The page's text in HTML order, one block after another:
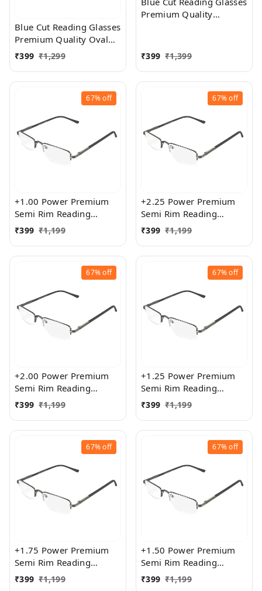
Blue Cut Reading Glasses
Premium Quality Oval
Shape frame fitted with
exact powered Blue Cut
Lenses for both Men and
₹399 ₹1,299
Premium Quality
men and women - Free
Size
₹399 ₹1,399
67%off
+1.00 Power Premium
Semi Rim Reading
Glasses for Men and
₹399 ₹1,199
67%off
+2.25 Power Premium
Semi Rim Reading
Glasses for Men and
₹399 ₹1,199
67%off
+2.00 Power Premium
Semi Rim Reading
Glasses for Men and
₹399 ₹1,199
67%off
+1.25 Power Premium
Semi Rim Reading
Glasses for Men and
₹399 ₹1,199
67%off
+1.75 Power Premium
Semi Rim Reading
Glasses for Men and
₹399 ₹1,199
67%off
+1.50 Power Premium
Semi Rim Reading
Glasses for Men and
₹399 ₹1,199